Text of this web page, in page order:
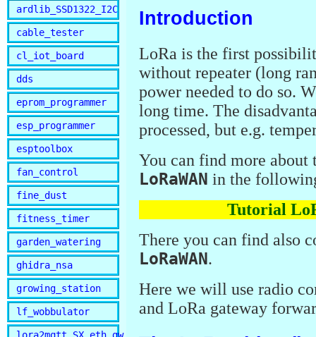
ardlib_SSD1322_I2C
cable_tester
cl_iot_board
dds
eprom_programmer
esp_programmer
esptoolbox
fan_control
fine_dust
fitness_timer
garden_watering
ghidra_nsa
growing_station
lf_wobbulator
Introduction
LoRa is the first
without repeater (long
power needed to do so.
long time. The
processed, but e.g.
You can find more
LoRaWAN in the
Tutorial
There you can find also
LoRaWAN.
Here we will use radio
and LoRa gateway